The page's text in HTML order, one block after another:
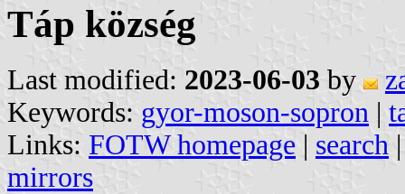
Táp község
Last modified: 2023-06-03 by
Keywords: gyor-moson-sopron |
Links: FOTW homepage | search
mirrors